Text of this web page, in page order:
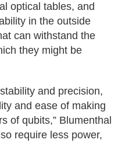
optical tables, and
in the outside
can withstand the
they might be
and precision,
and ease of making
of qubits,” Blumenthal
require less power,